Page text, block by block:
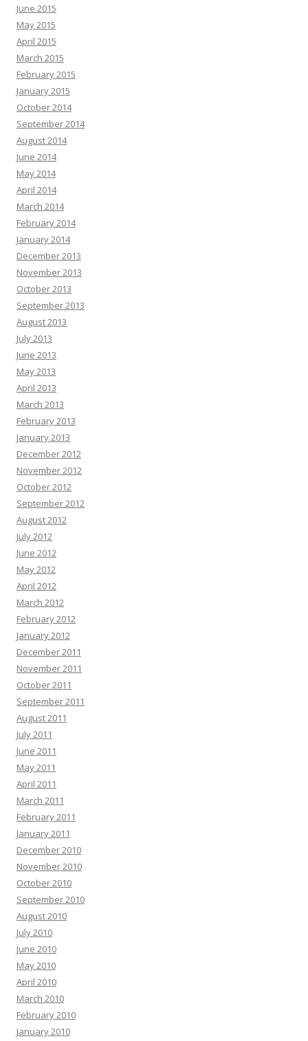
June 2015
May 2015
April 2015
March 2015
February 2015
January 2015
October 2014
September 2014
August 2014
June 2014
May 2014
April 2014
March 2014
February 2014
January 2014
December 2013
November 2013
October 2013
September 2013
August 2013
July 2013
June 2013
May 2013
April 2013
March 2013
February 2013
January 2013
December 2012
November 2012
October 2012
September 2012
August 2012
July 2012
June 2012
May 2012
April 2012
March 2012
February 2012
January 2012
December 2011
November 2011
October 2011
September 2011
August 2011
July 2011
June 2011
May 2011
April 2011
March 2011
February 2011
January 2011
December 2010
November 2010
October 2010
September 2010
August 2010
July 2010
June 2010
May 2010
April 2010
March 2010
February 2010
January 2010